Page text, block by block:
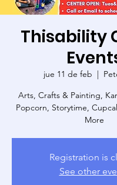
Thisability
jue 11 de feb
  |
Arts, Crafts & Painting,
Popcorn, Storytime,
More
Registration is
See other